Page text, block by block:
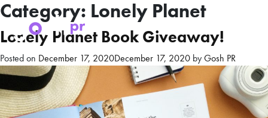
Category: Lonely Planet
Lonely Planet Book Giveaway!
Posted on December 17, 2020December 17, 2020 byGosh PR